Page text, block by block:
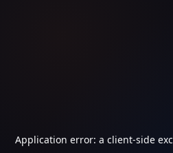
Application error: a client-side